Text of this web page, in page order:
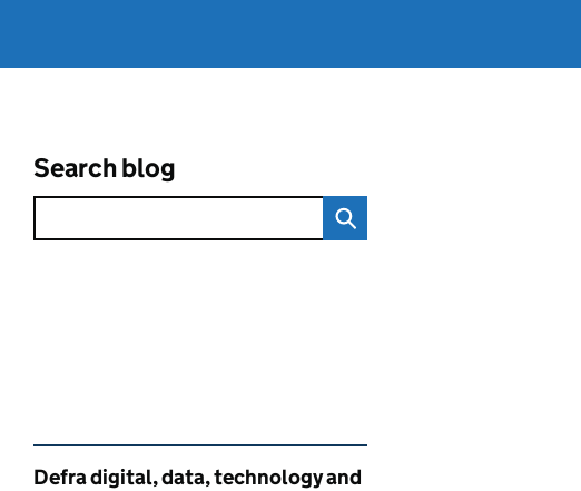
Search blog
Related content and links
Defra digital, data, technology and